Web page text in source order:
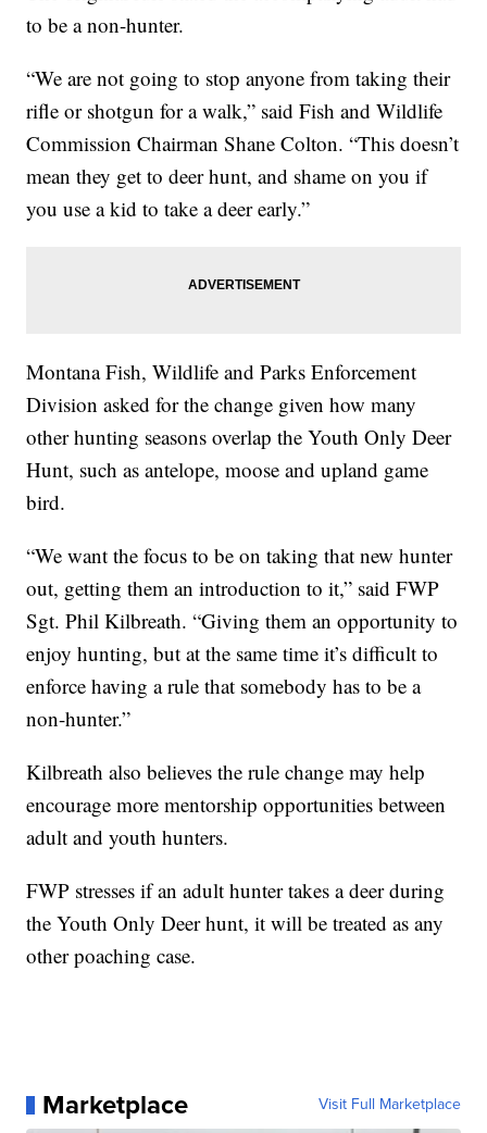
to be a non-hunter.
“We are not going to stop anyone from taking their
rifle or shotgun for a walk,” said Fish and Wildlife
Commission Chairman Shane Colton. “This doesn’t
mean they get to deer hunt, and shame on you if
you use a kid to take a deer early.”
Montana Fish, Wildlife and Parks Enforcement
Division asked for the change given how many
other hunting seasons overlap the Youth Only Deer
Hunt, such as antelope, moose and upland game
bird.
“We want the focus to be on taking that new hunter
out, getting them an introduction to it,” said FWP
Sgt. Phil Kilbreath. “Giving them an opportunity to
enjoy hunting, but at the same time it’s difficult to
enforce having a rule that somebody has to be a
non-hunter.”
Kilbreath also believes the rule change may help
encourage more mentorship opportunities between
adult and youth hunters.
FWP stresses if an adult hunter takes a deer during
the Youth Only Deer hunt, it will be treated as any
other poaching case.
Marketplace Visit Full Marketplace